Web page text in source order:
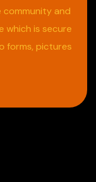
and
which is secure
forms, pictures